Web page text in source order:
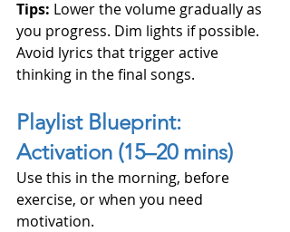
Tips: Lower the volume gradually as
you progress. Dim lights if possible.
Avoid lyrics that trigger active
thinking in the final songs.
Playlist Blueprint:
Activation (15–20 mins)
Use this in the morning, before
exercise, or when you need
motivation.